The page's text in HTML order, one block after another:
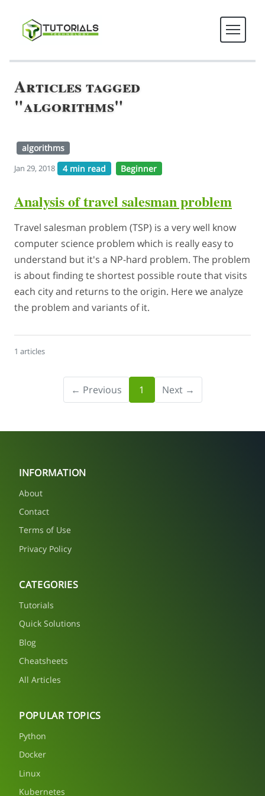
Articles tagged
"algorithms"
algorithms
Jan 29, 2018 4 min read Beginner
Analysis of travel salesman problem
Travel salesman problem (TSP) is a very well know
computer science problem which is really easy to
understand but it's a NP-hard problem. The problem
is about finding te shortest possible route that visits
each city and returns to the origin. Here we analyze
the problem and variants of it.
1 articles
← Previous 1 Next →
INFORMATION
About
Contact
Terms of Use
Privacy Policy
CATEGORIES
Tutorials
Quick Solutions
Blog
Cheatsheets
All Articles
POPULAR TOPICS
Python
Docker
Linux
Kubernetes